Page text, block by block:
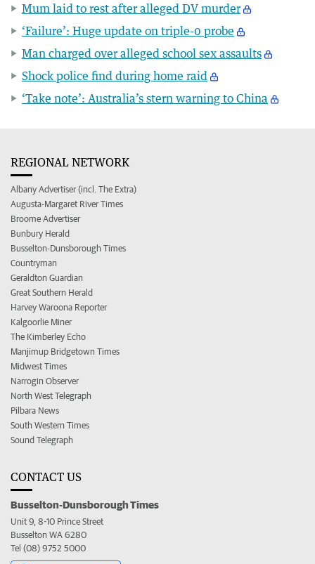
Mum laid to rest after alleged DV murder
‘Failure’: Huge update on triple-0 probe
Man charged over alleged school sex assaults
Shock police find during home raid
‘Take note’: Australia’s stern warning to China
REGIONAL NETWORK
Albany Advertiser (incl. The Extra)
Augusta-Margaret River Times
Broome Advertiser
Bunbury Herald
Busselton-Dunsborough Times
Countryman
Geraldton Guardian
Great Southern Herald
Harvey Waroona Reporter
Kalgoorlie Miner
The Kimberley Echo
Manjimup Bridgetown Times
Midwest Times
Narrogin Observer
North West Telegraph
Pilbara News
South Western Times
Sound Telegraph
CONTACT US
Busselton-Dunsborough Times
Unit 9, 8-10 Prince Street
Busselton WA 6280
Tel (08) 9752 5000